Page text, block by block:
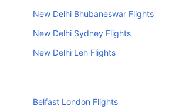
New Delhi Bhubaneswar Flights
New Delhi Sydney Flights
New Delhi Leh Flights
Belfast London Flights